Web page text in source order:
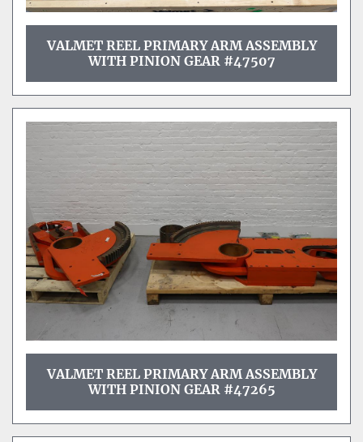
VALMET REEL PRIMARY ARM ASSEMBLY
WITH PINION GEAR #47507
VALMET REEL PRIMARY ARM ASSEMBLY
WITH PINION GEAR #47265